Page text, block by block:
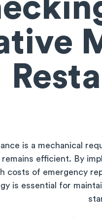
is a mechanical
efficient. By
costs of emergency
is essential for